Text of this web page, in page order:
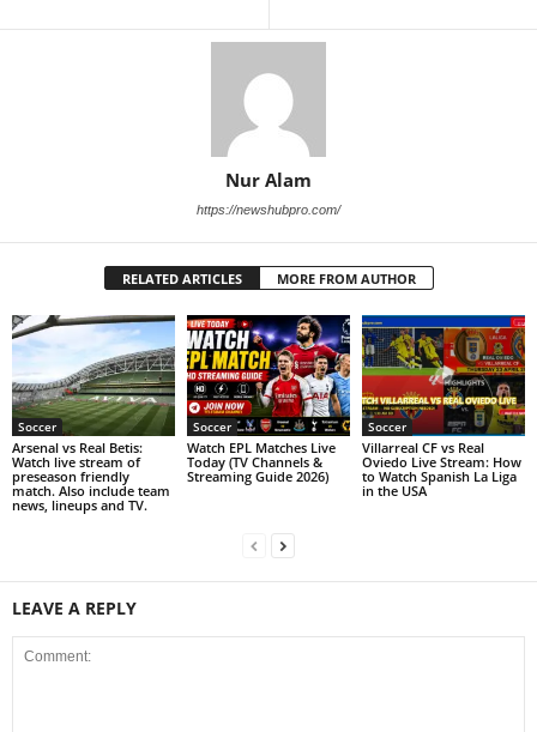
Nur Alam
https://newshubpro.com/
RELATED ARTICLES MORE FROM AUTHOR
Soccer
Arsenal vs Real Betis:
Watch live stream of
preseason friendly
match. Also include team
news, lineups and TV.
Soccer
Watch EPL Matches Live
Today (TV Channels &
Streaming Guide 2026)
Soccer
Villarreal CF vs Real
Oviedo Live Stream: How
to Watch Spanish La Liga
in the USA
LEAVE A REPLY